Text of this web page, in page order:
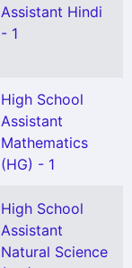
Assistant Hindi
- 1
High School
Assistant
Mathematics
(HG) - 1
High School
Assistant
Natural Science